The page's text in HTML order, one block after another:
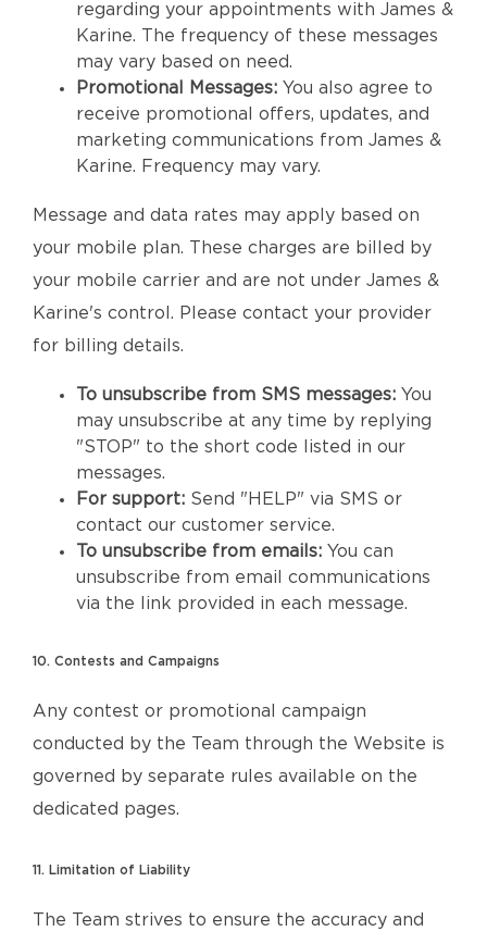
regarding your appointments with James &
Karine. The frequency of these messages
may vary based on need.
Promotional Messages: You also agree to
receive promotional offers, updates, and
marketing communications from James &
Karine. Frequency may vary.
Message and data rates may apply based on
your mobile plan. These charges are billed by
your mobile carrier and are not under James &
Karine's control. Please contact your provider
for billing details.
To unsubscribe from SMS messages: You
may unsubscribe at any time by replying
"STOP" to the short code listed in our
messages.
For support: Send "HELP" via SMS or
contact our customer service.
To unsubscribe from emails: You can
unsubscribe from email communications
via the link provided in each message.
10. Contests and Campaigns
Any contest or promotional campaign
conducted by the Team through the Website is
governed by separate rules available on the
dedicated pages.
11. Limitation of Liability
The Team strives to ensure the accuracy and